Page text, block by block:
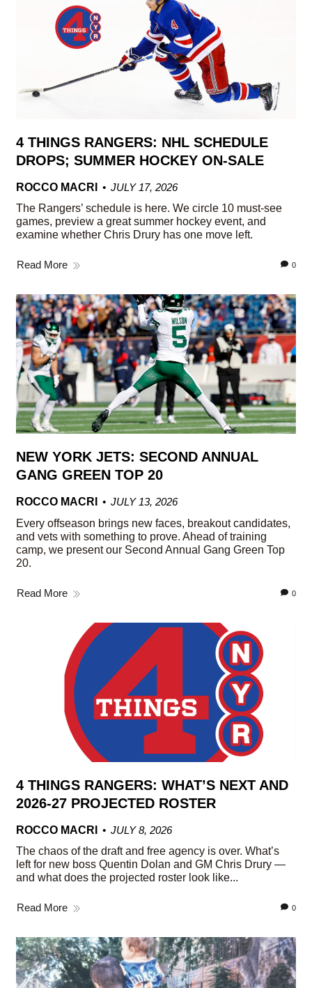
4 THINGS RANGERS: NHL SCHEDULE
DROPS; SUMMER HOCKEY ON-SALE
ROCCO MACRI
JULY 17, 2026
The Rangers’ schedule is here. We circle 10 must-see
games, preview a great summer hockey event, and
examine whether Chris Drury has one move left.
Read More 0
NEW YORK JETS: SECOND ANNUAL
GANG GREEN TOP 20
ROCCO MACRI
JULY 13, 2026
Every offseason brings new faces, breakout candidates,
and vets with something to prove. Ahead of training
camp, we present our Second Annual Gang Green Top
20.
Read More 0
4 THINGS RANGERS: WHAT’S NEXT AND
2026-27 PROJECTED ROSTER
ROCCO MACRI
JULY 8, 2026
The chaos of the draft and free agency is over. What’s
left for new boss Quentin Dolan and GM Chris Drury —
and what does the projected roster look like...
Read More 0